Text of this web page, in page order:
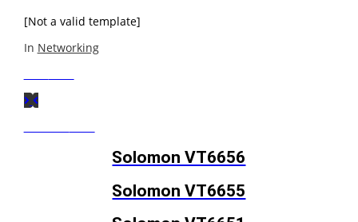
[Not a valid template]
In Networking
Solomon VT6656
Solomon VT6655